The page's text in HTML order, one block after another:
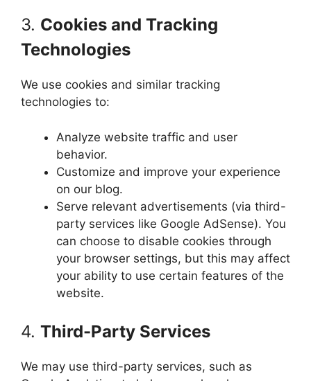
3. Cookies and Tracking
Technologies
We use cookies and similar tracking
technologies to:
Analyze website traffic and user
behavior.
Customize and improve your experience
on our blog.
Serve relevant advertisements (via third-
party services like Google AdSense). You
can choose to disable cookies through
your browser settings, but this may affect
your ability to use certain features of the
website.
4. Third-Party Services
We may use third-party services, such as